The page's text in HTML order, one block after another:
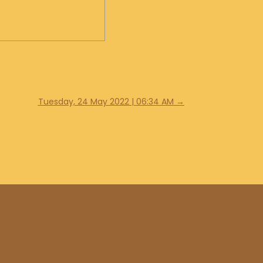
Tuesday, 24 May 2022 | 06:34 AM →